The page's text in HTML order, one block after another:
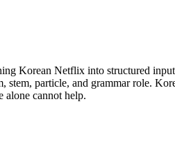
Korean Netflix into structured
particle, and grammar role.
alone cannot help.